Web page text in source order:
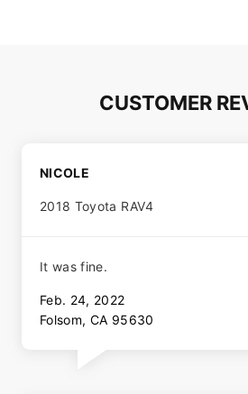
CUSTOMER
NICOLE
2018 Toyota RAV4
It was fine.
Feb. 24, 2022
Folsom, CA 95630